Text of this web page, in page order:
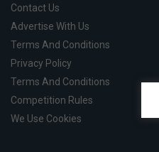
Contact Us
Advertise With Us
Terms And Conditions
Privacy Policy
Terms And Conditions
Competition Rules
We Use Cookies